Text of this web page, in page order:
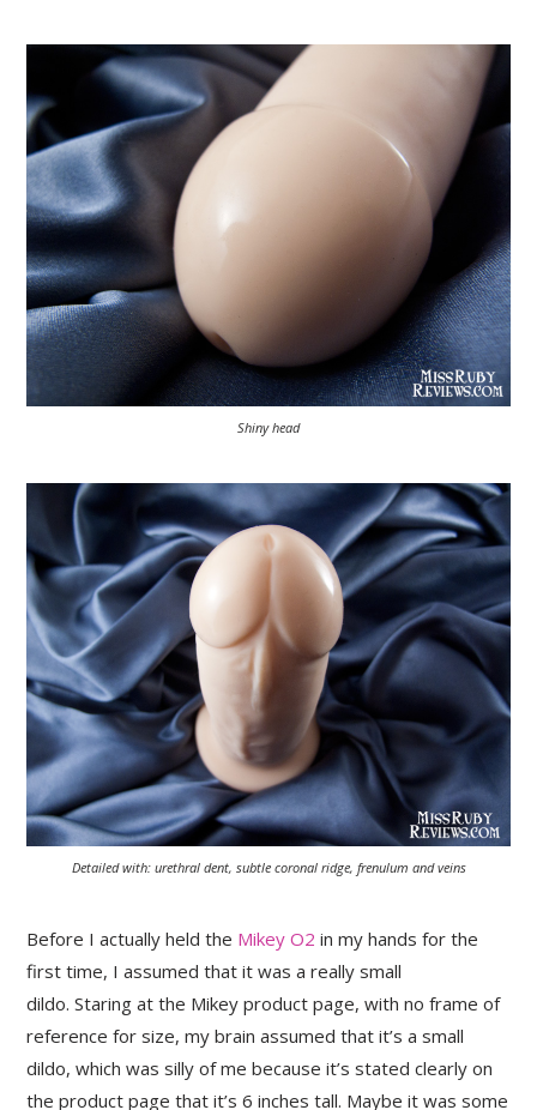
Shiny head
Detailed with: urethral dent, subtle coronal ridge, frenulum and veins
Before I actually held the Mikey O2 in my hands for the
first time, I assumed that it was a really small
dildo. Staring at the Mikey product page, with no frame of
reference for size, my brain assumed that it’s a small
dildo, which was silly of me because it’s stated clearly on
the product page that it’s 6 inches tall. Maybe it was some